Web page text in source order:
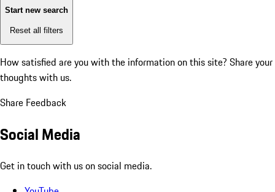
Start new search
Reset all filters
How satisfied are you with the information on this site? Share your
thoughts with us.
Share Feedback
Social Media
Get in touch with us on social media.